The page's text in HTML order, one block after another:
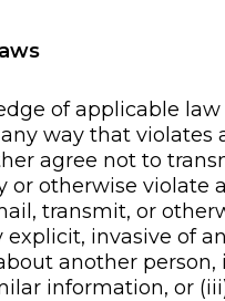
of applicable
way that
agree not to
or otherwise violate
transmit, or
invasive of
another person,
information, or